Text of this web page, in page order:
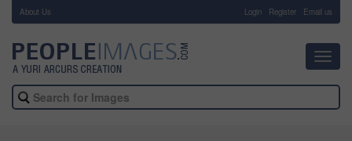
About Us Login Register Email us